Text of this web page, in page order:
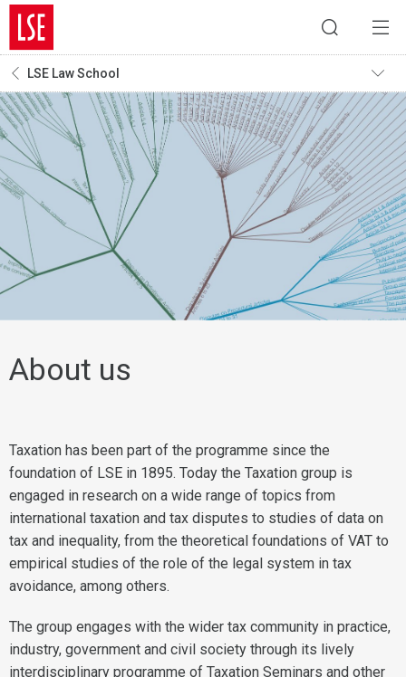
LSE Law School
About us
Taxation has been part of the programme since the
foundation of LSE in 1895. Today the Taxation group is
engaged in research on a wide range of topics from
international taxation and tax disputes to studies of data on
tax and inequality, from the theoretical foundations of VAT to
empirical studies of the role of the legal system in tax
avoidance, among others.
The group engages with the wider tax community in practice,
industry, government and civil society through its lively
interdisciplinary programme of Taxation Seminars and other